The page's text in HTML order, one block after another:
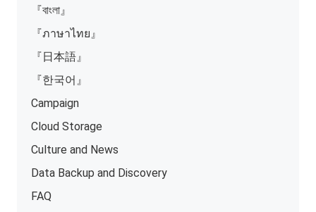
『বাংলা』
『ภาษาไทย』
『日本語』
『한국어』
Campaign
Cloud Storage
Culture and News
Data Backup and Discovery
FAQ